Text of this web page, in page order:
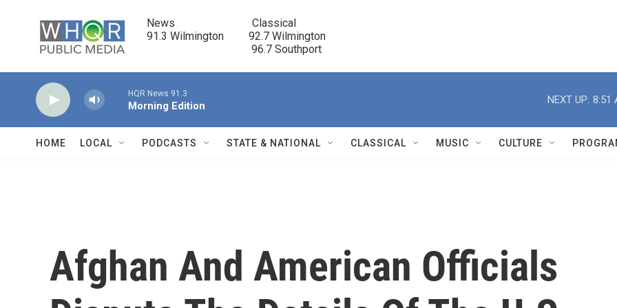
News                            Classical
91.3 Wilmington         92.7 Wilmington
                                      96.7 Southport
r
HQR News 91.3
Morning Edition
NEXT UP: 8:51
HOME LOCAL PODCASTS STATE & NATIONAL CLASSICAL MUSIC CULTURE
Afghan And American Officials